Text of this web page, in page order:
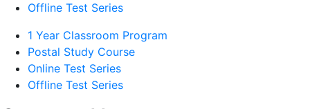
Offline Test Series
1 Year Classroom Program
Postal Study Course
Online Test Series
Offline Test Series